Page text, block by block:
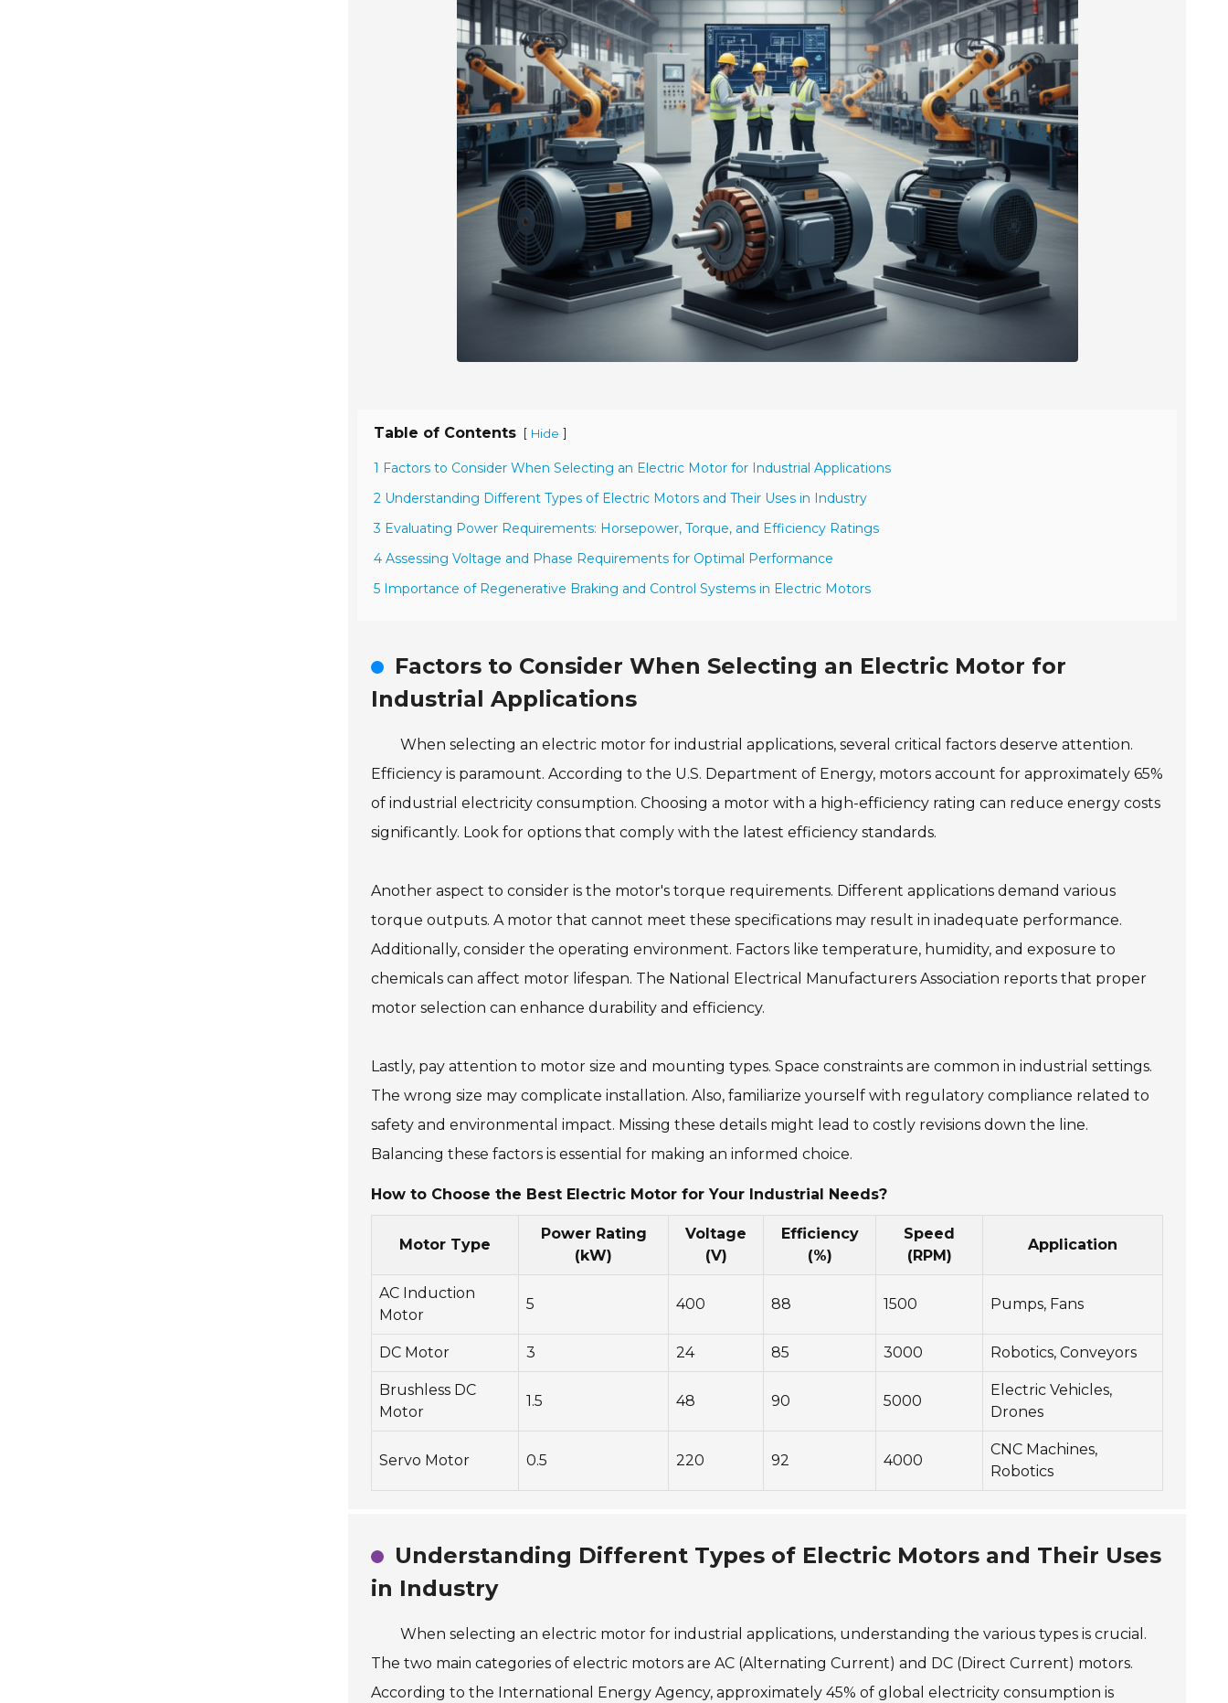
Table of Contents [ Hide ]
1 Factors to Consider When Selecting an Electric Motor for Industrial Applications
2 Understanding Different Types of Electric Motors and Their Uses in Industry
3 Evaluating Power Requirements: Horsepower, Torque, and Efficiency Ratings
4 Assessing Voltage and Phase Requirements for Optimal Performance
5 Importance of Regenerative Braking and Control Systems in Electric Motors
Factors to Consider When Selecting an Electric Motor for
Industrial Applications
When selecting an electric motor for industrial applications, several critical factors deserve attention.
Efficiency is paramount. According to the U.S. Department of Energy, motors account for approximately 65%
of industrial electricity consumption. Choosing a motor with a high-efficiency rating can reduce energy costs
significantly. Look for options that comply with the latest efficiency standards.
Another aspect to consider is the motor's torque requirements. Different applications demand various
torque outputs. A motor that cannot meet these specifications may result in inadequate performance.
Additionally, consider the operating environment. Factors like temperature, humidity, and exposure to
chemicals can affect motor lifespan. The National Electrical Manufacturers Association reports that proper
motor selection can enhance durability and efficiency.
Lastly, pay attention to motor size and mounting types. Space constraints are common in industrial settings.
The wrong size may complicate installation. Also, familiarize yourself with regulatory compliance related to
safety and environmental impact. Missing these details might lead to costly revisions down the line.
Balancing these factors is essential for making an informed choice.
How to Choose the Best Electric Motor for Your Industrial Needs?
Motor Type
Power Rating
(kW)
Voltage
(V)
Efficiency
(%)
Speed
(RPM)
Application
AC Induction
Motor
5 400 88 1500 Pumps, Fans
DC Motor 3 24 85 3000 Robotics, Conveyors
Brushless DC
Motor
1.5 48 90 5000
Electric Vehicles,
Drones
Servo Motor 0.5 220 92 4000
CNC Machines,
Robotics
Understanding Different Types of Electric Motors and Their Uses
in Industry
When selecting an electric motor for industrial applications, understanding the various types is crucial.
The two main categories of electric motors are AC (Alternating Current) and DC (Direct Current) motors.
According to the International Energy Agency, approximately 45% of global electricity consumption is